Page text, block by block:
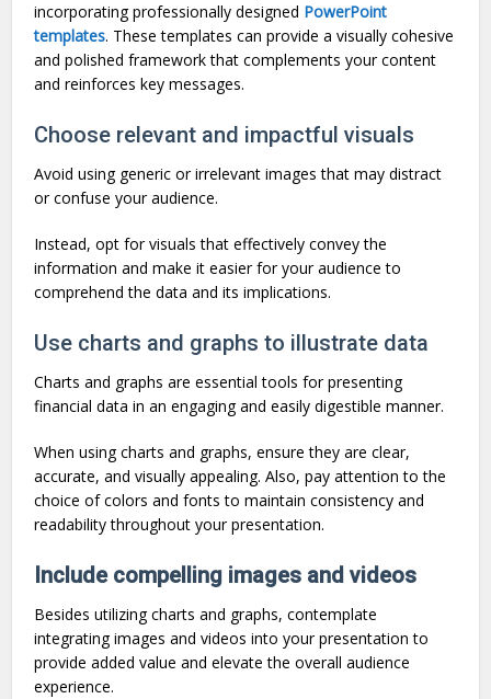
incorporating professionally designed PowerPoint
templates. These templates can provide a visually cohesive
and polished framework that complements your content
and reinforces key messages.
Choose relevant and impactful visuals
Avoid using generic or irrelevant images that may distract
or confuse your audience.
Instead, opt for visuals that effectively convey the
information and make it easier for your audience to
comprehend the data and its implications.
Use charts and graphs to illustrate data
Charts and graphs are essential tools for presenting
financial data in an engaging and easily digestible manner.
When using charts and graphs, ensure they are clear,
accurate, and visually appealing. Also, pay attention to the
choice of colors and fonts to maintain consistency and
readability throughout your presentation.
Include compelling images and videos
Besides utilizing charts and graphs, contemplate
integrating images and videos into your presentation to
provide added value and elevate the overall audience
experience.